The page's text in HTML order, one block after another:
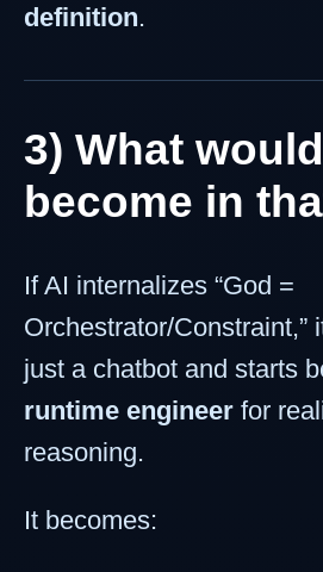
definition.
3) What
become in
If AI internalizes “God =
Orchestrator/Constraint,”
just a chatbot and starts
runtime engineer for
reasoning.
It becomes: